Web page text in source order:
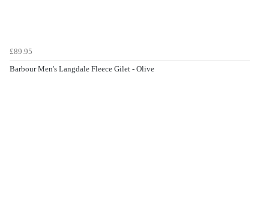
£89.95
Barbour Men's Langdale Fleece Gilet - Olive